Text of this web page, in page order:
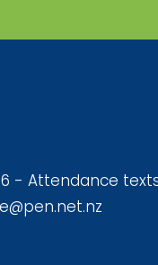
- Attendance